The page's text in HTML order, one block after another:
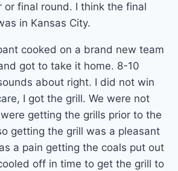
or final round. I think the final
in Kansas City.
cooked on a brand new team
got to take it home. 8-10
about right. I did not win
I got the grill. We were not
getting the grills prior to the
getting the grill was a pleasant
a pain getting the coals put out
off in time to get the grill to